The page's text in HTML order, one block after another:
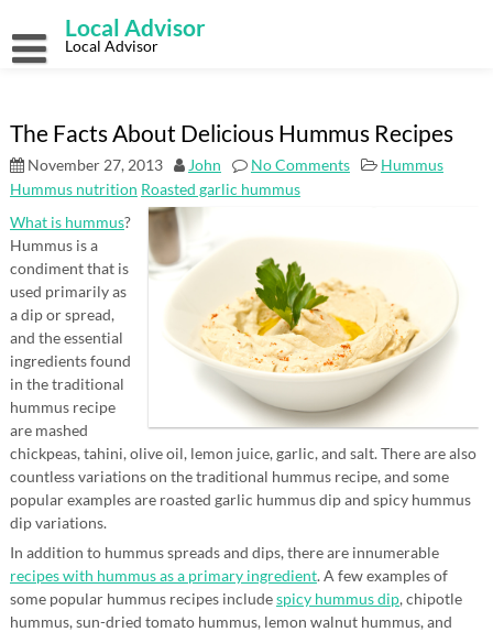
content
Local Advisor
Local Advisor
The Facts About Delicious Hummus Recipes
November 27, 2013 John No Comments
Hummus
Hummus nutrition Roasted garlic hummus
What is hummus?
Hummus is a
condiment that is
used primarily as
a dip or spread,
and the essential
ingredients found
in the traditional
hummus recipe
are mashed
chickpeas, tahini, olive oil, lemon juice, garlic, and salt. There are also
countless variations on the traditional hummus recipe, and some
popular examples are roasted garlic hummus dip and spicy hummus
dip variations.
In addition to hummus spreads and dips, there are innumerable
recipes with hummus as a primary ingredient. A few examples of
some popular hummus recipes includespicy hummus dip, chipotle
hummus, sun-dried tomato hummus, lemon walnut hummus, and